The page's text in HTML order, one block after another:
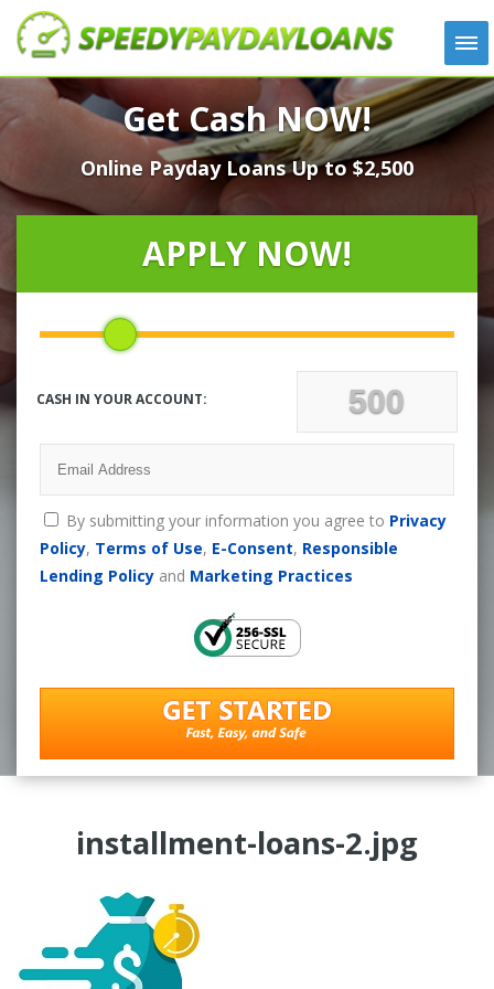
APPLY
HOW IT WORKS
LOANS
NEWS
LOCATIONS
CONTACT
Get Cash NOW!
Online Payday Loans Up to $2,500
APPLY NOW!
CASH IN YOUR ACCOUNT:
By submitting your information you agree to Privacy
Policy, Terms of Use, E-Consent, Responsible
Lending Policyand Marketing Practices
installment-loans-2.jpg